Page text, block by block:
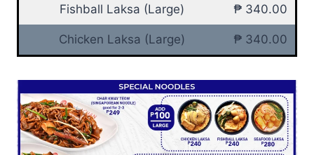
Fishball Laksa (Large) ₱ 340.00
Chicken Laksa (Large) ₱ 340.00